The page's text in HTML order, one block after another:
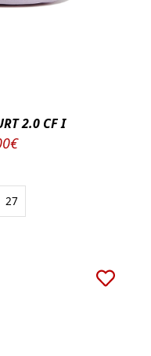
2.0 CF I
27